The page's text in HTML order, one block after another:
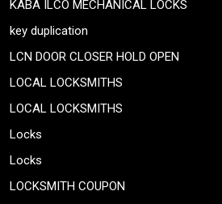
KABA ILCO MECHANICAL LOCKS
key duplication
LCN DOOR CLOSER HOLD OPEN
LOCAL LOCKSMITHS
LOCAL LOCKSMITHS
Locks
Locks
LOCKSMITH COUPON